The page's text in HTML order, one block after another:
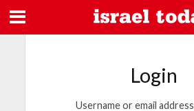
Login
Username or email address